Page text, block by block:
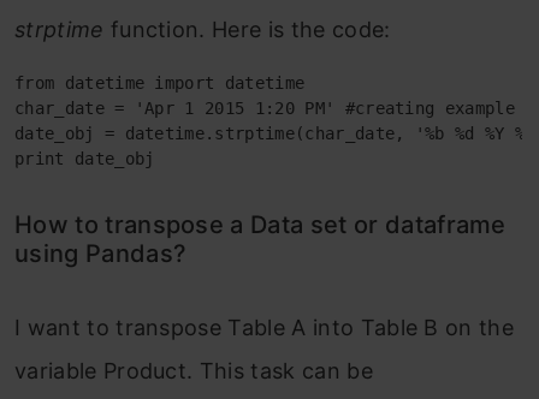
strptime function. Here is the code:
from datetime import datetime
char_date = 'Apr 1 2015 1:20 PM' #creating example
date_obj = datetime.strptime(char_date, '%b %d %Y
print date_obj
How to transpose a Data set or dataframe
using Pandas?
I want to transpose Table A into Table B on the
variable Product. This task can be